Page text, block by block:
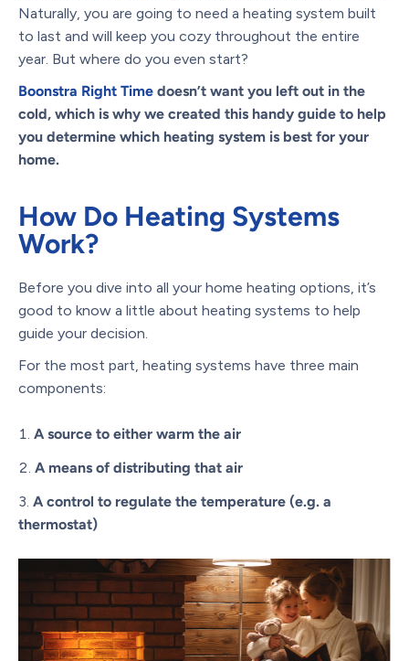
Naturally, you are going to need a heating system built
to last and will keep you cozy throughout the entire
year. But where do you even start?
Boonstra Right Time doesn’t want you left out in the
cold, which is why we created this handy guide to help
you determine which heating system is best for your
home.
How Do Heating Systems
Work?
Before you dive into all your home heating options, it’s
good to know a little about heating systems to help
guide your decision.
For the most part, heating systems have three main
components:
A source to either warm the air
A means of distributing that air
A control to regulate the temperature (e.g. a
thermostat)